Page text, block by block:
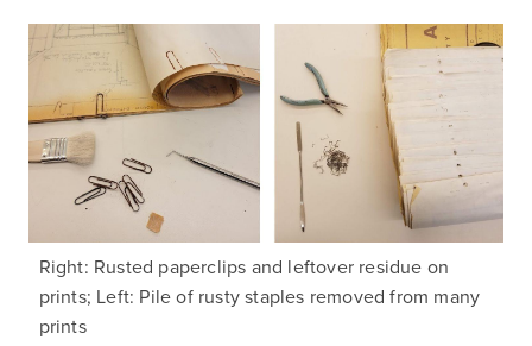
Right: Rusted paperclips and leftover residue on
prints; Left: Pile of rusty staples removed from many
prints